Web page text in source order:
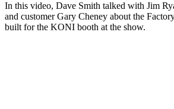
In this video, Dave Smith talked with Jim
and customer Gary Cheney about the
built for the KONI booth at the show.